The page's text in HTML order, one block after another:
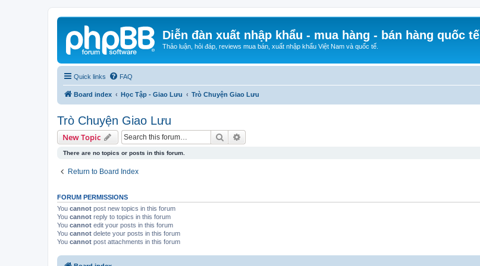
Diễn đàn xuất nhập khẩu - mua hàng - bán hàng quốc tế
Thảo luận, hỏi đáp, reviews mua bán, xuất nhập khẩu Việt Nam và quốc tế.
Quick links FAQ
Board index Học Tập - Giao Lưu Trò Chuyện Giao Lưu
Trò Chuyện Giao Lưu
New Topic Search
There are no topics or posts in this forum.
Return to Board Index
FORUM PERMISSIONS
You cannot post new topics in this forum
You cannot reply to topics in this forum
You cannot edit your posts in this forum
You cannot delete your posts in this forum
You cannot post attachments in this forum